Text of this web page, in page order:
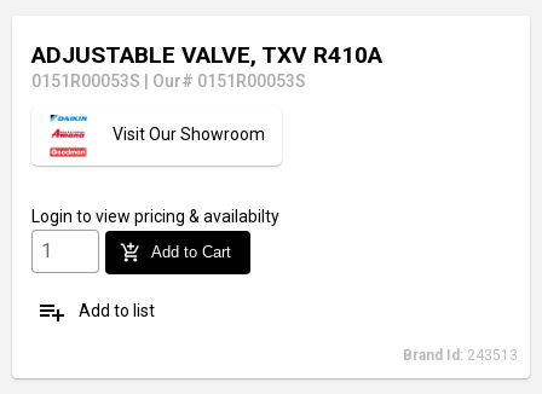
ADJUSTABLE VALVE, TXV R410A
0151R00053S Our# 0151R00053S
Visit Our Showroom
Login to view pricing & availabilty
add_shopping_cart Add to Cart
playlist_add Add to list
Brand Id: 243513